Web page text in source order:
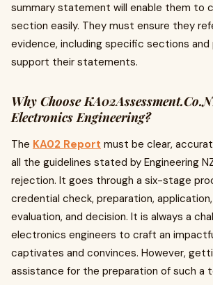
summary statement will enable them to
section easily. They must ensure they
evidence, including specific sections and
support their statements.
Why Choose
Electronics Engineering?
The KA02 Report must be clear,
all the guidelines stated by Engineering
rejection. It goes through a six-stage
credential check, preparation,
evaluation, and decision. It is always a
electronics engineers to craft an
captivates and convinces. However,
assistance for the preparation of such a